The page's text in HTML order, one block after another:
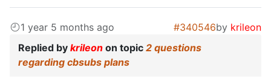
1 year 5 months ago #340546by krileon
Replied by krileon on topic 2 questions
regarding cbsubs plans